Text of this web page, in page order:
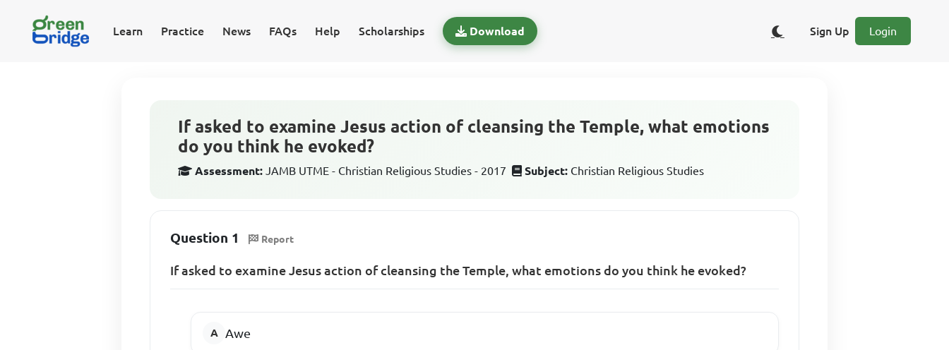
Learn Practice News FAQs Help Scholarships Download Sign Up Login
If asked to examine Jesus action of cleansing the Temple, what emotions
do you think he evoked?
Assessment: JAMB UTME - Christian Religious Studies - 2017 Subject: Christian Religious Studies
Question 1 Report
If asked to examine Jesus action of cleansing the Temple, what emotions do you think he evoked?
Awe